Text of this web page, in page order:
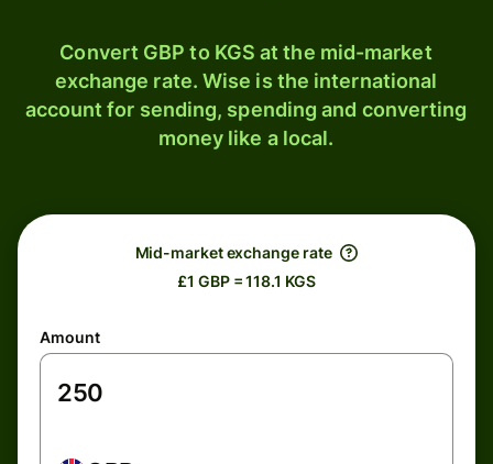
Convert GBP to KGS at the mid-market
exchange rate. Wise is the international
account for sending, spending and converting
money like a local.
Mid-market exchange rate
£1 GBP = 118.1 KGS
Amount